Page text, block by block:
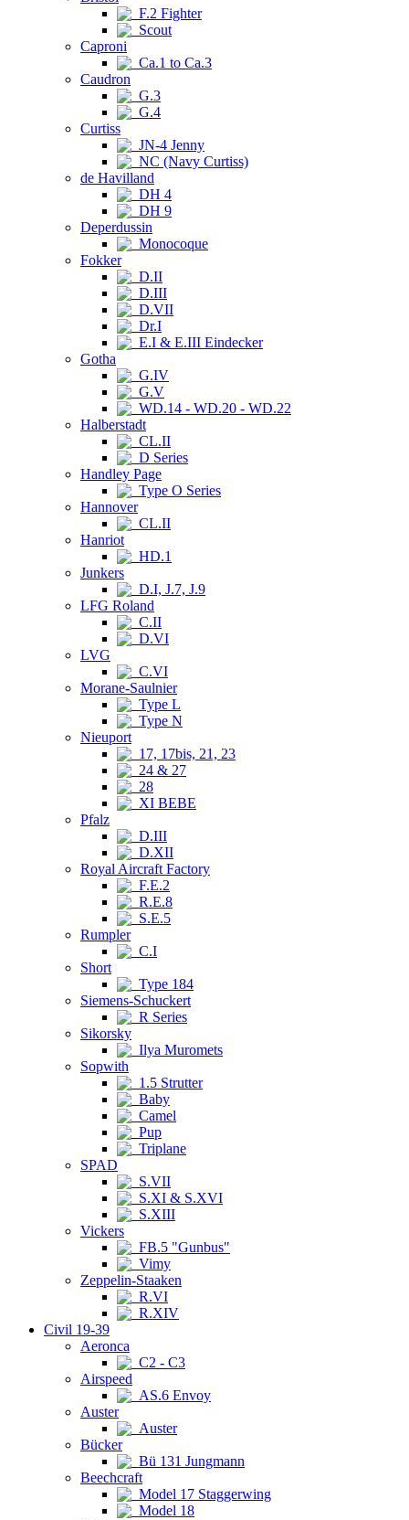
F.2 Fighter
Scout
Caproni
Ca.1 to Ca.3
Caudron
G.3
G.4
Curtiss
JN-4 Jenny
NC (Navy Curtiss)
de Havilland
DH 4
DH 9
Deperdussin
Monocoque
Fokker
D.II
D.III
D.VII
Dr.I
E.I & E.III Eindecker
Gotha
G.IV
G.V
WD.14 - WD.20 - WD.22
Halberstadt
CL.II
D Series
Handley Page
Type O Series
Hannover
CL.II
Hanriot
HD.1
Junkers
D.I, J.7, J.9
LFG Roland
C.II
D.VI
LVG
C.VI
Morane-Saulnier
Type L
Type N
Nieuport
17, 17bis, 21, 23
24 & 27
28
XI BEBE
Pfalz
D.III
D.XII
Royal Aircraft Factory
F.E.2
R.E.8
S.E.5
Rumpler
C.I
Short
Type 184
Siemens-Schuckert
R Series
Sikorsky
Ilya Muromets
Sopwith
1.5 Strutter
Baby
Camel
Pup
Triplane
SPAD
S.VII
S.XI & S.XVI
S.XIII
Vickers
FB.5 "Gunbus"
Vimy
Zeppelin-Staaken
R.VI
R.XIV
Civil 19-39
Aeronca
C2 - C3
Airspeed
AS.6 Envoy
Auster
Auster
Bücker
Bü 131 Jungmann
Beechcraft
Model 17 Staggerwing
Model 18